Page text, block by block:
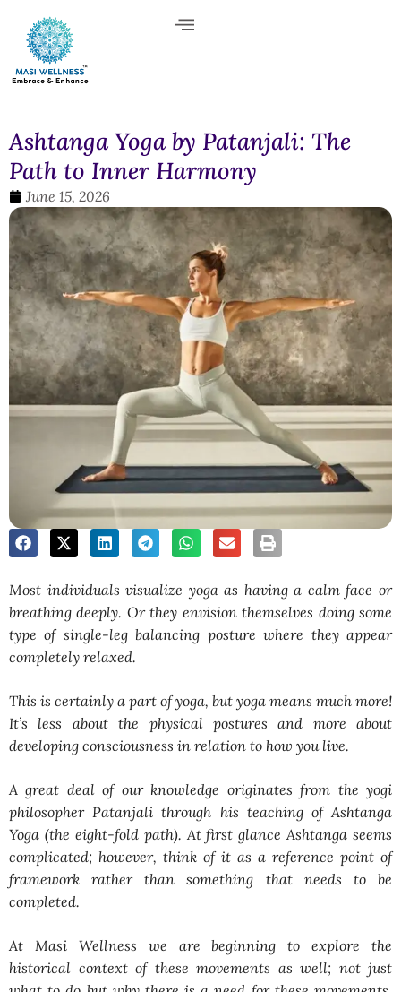
Ashtanga Yoga by Patanjali: The
Path to Inner Harmony
June 15, 2026
Most individuals visualize yoga as having a calm face or
breathing deeply. Or they envision themselves doing some
type of single-leg balancing posture where they appear
completely relaxed.
This is certainly a part of yoga, but yoga means much more!
It’s less about the physical postures and more about
developing consciousness in relation to how you live.
A great deal of our knowledge originates from the yogi
philosopher Patanjali through his teaching of Ashtanga
Yoga (the eight-fold path). At first glance Ashtanga seems
complicated; however, think of it as a reference point of
framework rather than something that needs to be
completed.
At Masi Wellness we are beginning to explore the
historical context of these movements as well; not just